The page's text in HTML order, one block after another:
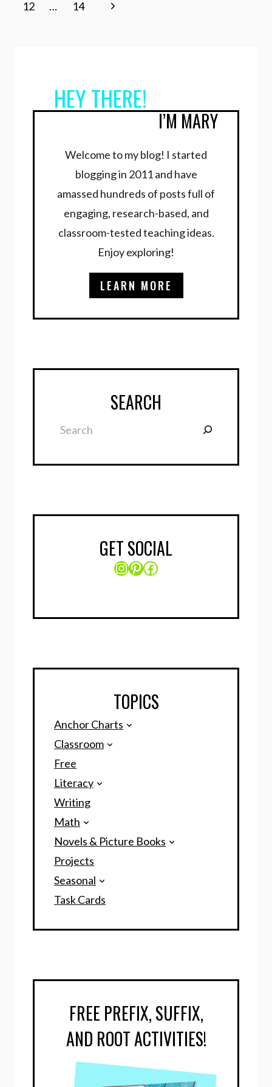
Page
12 … 14
Next
HEY THERE!
I’M MARY
Welcome to my blog! I started
blogging in 2011 and have
amassed hundreds of posts full of
engaging, research-based, and
classroom-tested teaching ideas.
Enjoy exploring!
LEARN MORE
SEARCH
GET SOCIAL
Instagram
Pinterest
Facebook
TOPICS
Anchor Charts
Classroom
Free
Literacy
Writing
Math
Novels & Picture Books
Projects
Seasonal
Task Cards
FREE PREFIX, SUFFIX,
AND ROOT ACTIVITIES!